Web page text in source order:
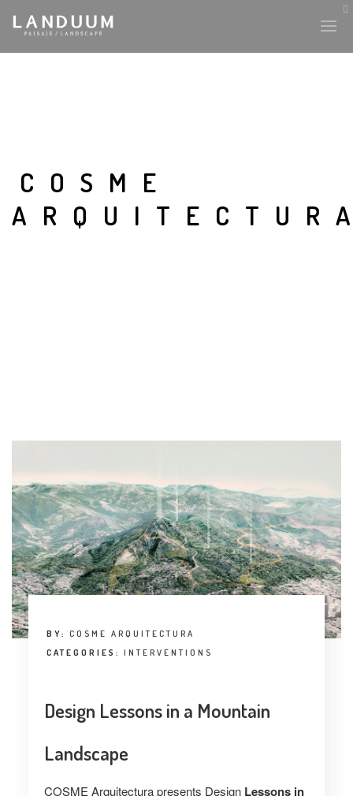
COSME
BY: COSME ARQUITECTURA
CATEGORIES: INTERVENTIONS
Design Lessons in a Mountain
Landscape
COSME Arquitectura presents Design Lessons in